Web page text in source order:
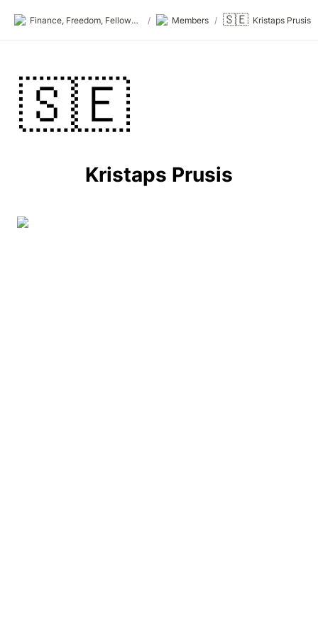
Finance, Freedom, Fellows: fff.club / Members / 🇸🇪 Kristaps Prusis
🇸🇪
Kristaps Prusis